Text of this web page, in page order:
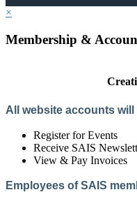
×
Membership &
All website accounts
Register for Events
Receive SAIS
View & Pay Invoices
Employees of SAIS